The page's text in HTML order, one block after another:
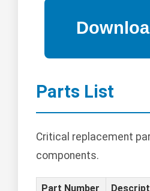
Parts List
Critical replacement
components.
Part Number